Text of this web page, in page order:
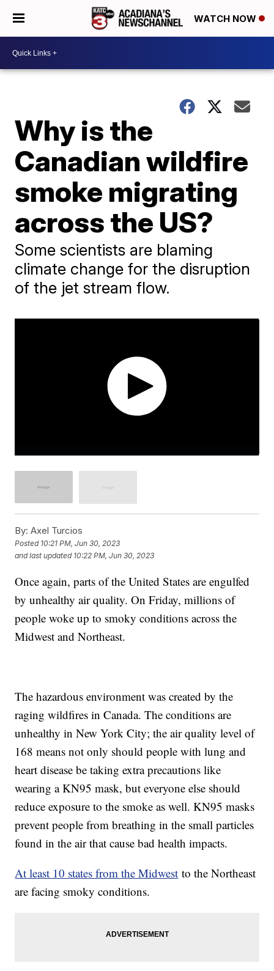
WATCH NOW
Why is the
Canadian wildfire
smoke migrating
across the US?
Some scientists are blaming
climate change for the disruption
of the jet stream flow.
By: Axel Turcios
Posted 10:21 PM, Jun 30, 2023
and last updated 10:22 PM, Jun 30, 2023
Once again, parts of the United States are engulfed
by unhealthy air quality. On Friday, millions of
people woke up to smoky conditions across the
Midwest and Northeast.
The hazardous environment was created by the
raging wildfires in Canada. The conditions are
unhealthy in New York City; the air quality level of
168 means not only should people with lung and
heart disease be taking extra precautions like
wearing a KN95 mask, but everyone else should
reduce exposure to the smoke as well. KN95 masks
prevent people from breathing in the small particles
found in the air that cause bad health impacts.
At least 10 states from the Midwest to the Northeast
are facing smoky conditions.